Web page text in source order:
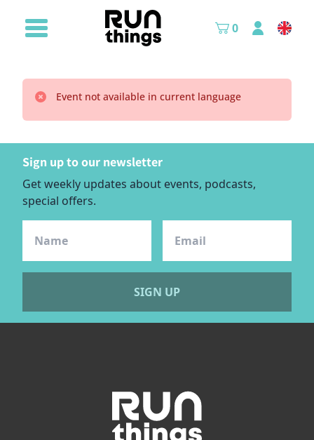
0
Event not available in current language
Sign up to our newsletter
Get weekly updates about events, podcasts,
special offers.
SIGN UP